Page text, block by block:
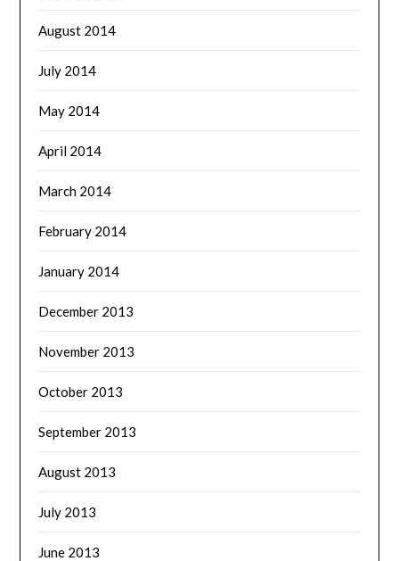
August 2014
July 2014
May 2014
April 2014
March 2014
February 2014
January 2014
December 2013
November 2013
October 2013
September 2013
August 2013
July 2013
June 2013